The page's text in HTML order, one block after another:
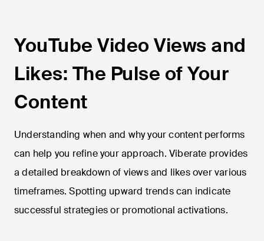
YouTube Video Views and
Likes: The Pulse of Your
Content
Understanding when and why your content performs
can help you refine your approach. Viberate provides
a detailed breakdown of views and likes over various
timeframes. Spotting upward trends can indicate
successful strategies or promotional activations.